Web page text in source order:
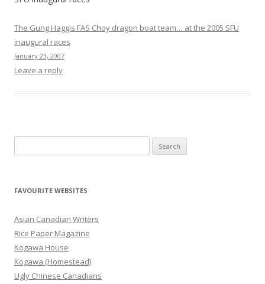
The Gung Haggis FAS Choy dragon boat team… at the 2005 SFU
inaugural races
January 23, 2007
Leave a reply
e
r
h
f
o
r
:
FAVOURITE WEBSITES
Asian Canadian Writers
Rice Paper Magazine
Kogawa House
Kogawa (Homestead)
Ugly Chinese Canadians